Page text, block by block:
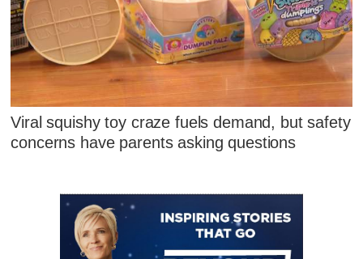
Viral squishy toy craze fuels demand, but safety
concerns have parents asking questions